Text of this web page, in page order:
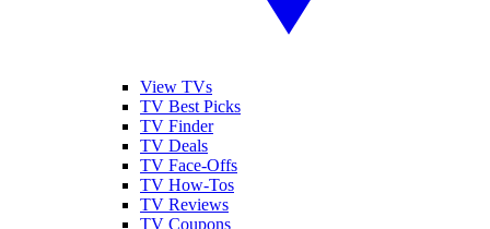
View TVs
TV Best Picks
TV Finder
TV Deals
TV Face-Offs
TV How-Tos
TV Reviews
TV Coupons